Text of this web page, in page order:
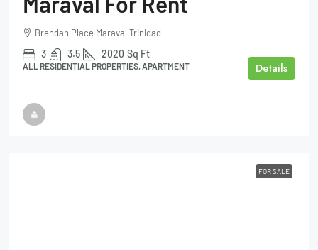
Brendan Place Maraval Trinidad
3 3.5 2020 Sq Ft
ALL RESIDENTIAL PROPERTIES, APARTMENT Details
FOR SALE